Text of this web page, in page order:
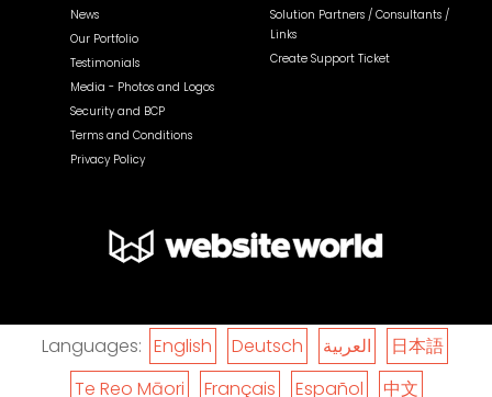
News
Our Portfolio
Testimonials
Media - Photos and Logos
Security and BCP
Terms and Conditions
Privacy Policy
Solution Partners / Consultants /
Links
Create Support Ticket
Languages: English Deutsch العربية
日本語
Te Reo Māori
Français Español 中文